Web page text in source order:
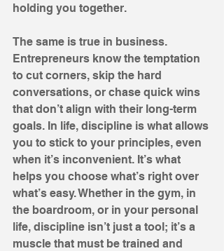
holding you together.
The same is true in business.
Entrepreneurs know the temptation
to cut corners, skip the hard
conversations, or chase quick wins
that don’t align with their long-term
goals. In life, discipline is what allows
you to stick to your principles, even
when it’s inconvenient. It’s what
helps you choose what’s right over
what’s easy. Whether in the gym, in
the boardroom, or in your personal
life, discipline isn’t just a tool; it’s a
muscle that must be trained and